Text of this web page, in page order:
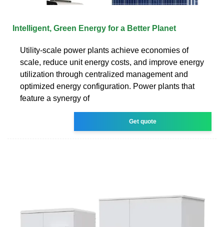
Intelligent, Green Energy for a Better Planet
Utility-scale power plants achieve economies of
scale, reduce unit energy costs, and improve energy
utilization through centralized management and
optimized energy configuration. Power plants that
feature a synergy of
Get quote